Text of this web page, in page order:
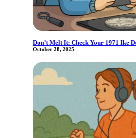
Don’t Melt It: Check Your 1971 Ike
October 28, 2025